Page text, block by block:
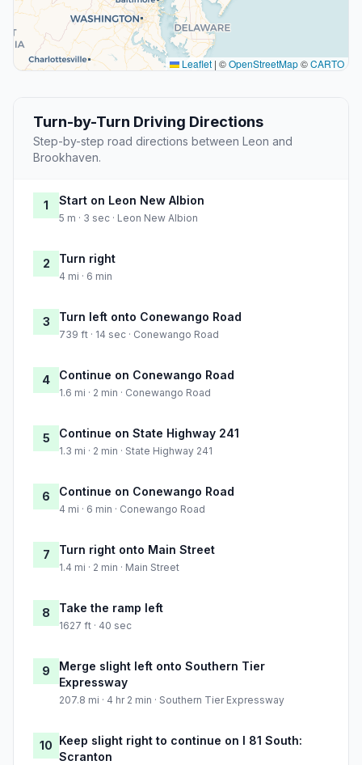
Leaflet | ©OpenStreetMap©CARTO
Turn-by-Turn Driving Directions
Step-by-step road directions between Leon and
Brookhaven.
1 Start on Leon New Albion
5 m · 3 sec · Leon New Albion
2 Turn right
4 mi · 6 min
3 Turn left onto Conewango Road
739 ft · 14 sec · Conewango Road
4 Continue on Conewango Road
1.6 mi · 2 min · Conewango Road
5 Continue on State Highway 241
1.3 mi · 2 min · State Highway 241
6 Continue on Conewango Road
4 mi · 6 min · Conewango Road
7 Turn right onto Main Street
1.4 mi · 2 min · Main Street
8 Take the ramp left
1627 ft · 40 sec
9
Merge slight left onto Southern Tier
Expressway
207.8 mi · 4 hr 2 min · Southern Tier Expressway
10 Keep slight right to continue on I 81 South:
Scranton